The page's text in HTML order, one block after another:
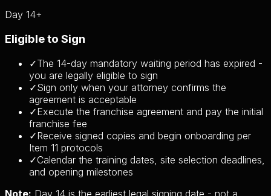
Day 14+
Eligible to Sign
✓The 14-day mandatory waiting period has expired -
you are legally eligible to sign
✓Sign only when your attorney confirms the
agreement is acceptable
✓Execute the franchise agreement and pay the initial
franchise fee
✓Receive signed copies and begin onboarding per
Item 11 protocols
✓Calendar the training dates, site selection deadlines,
and opening milestones
Note: Day 14 is the earliest legal signing date - not a